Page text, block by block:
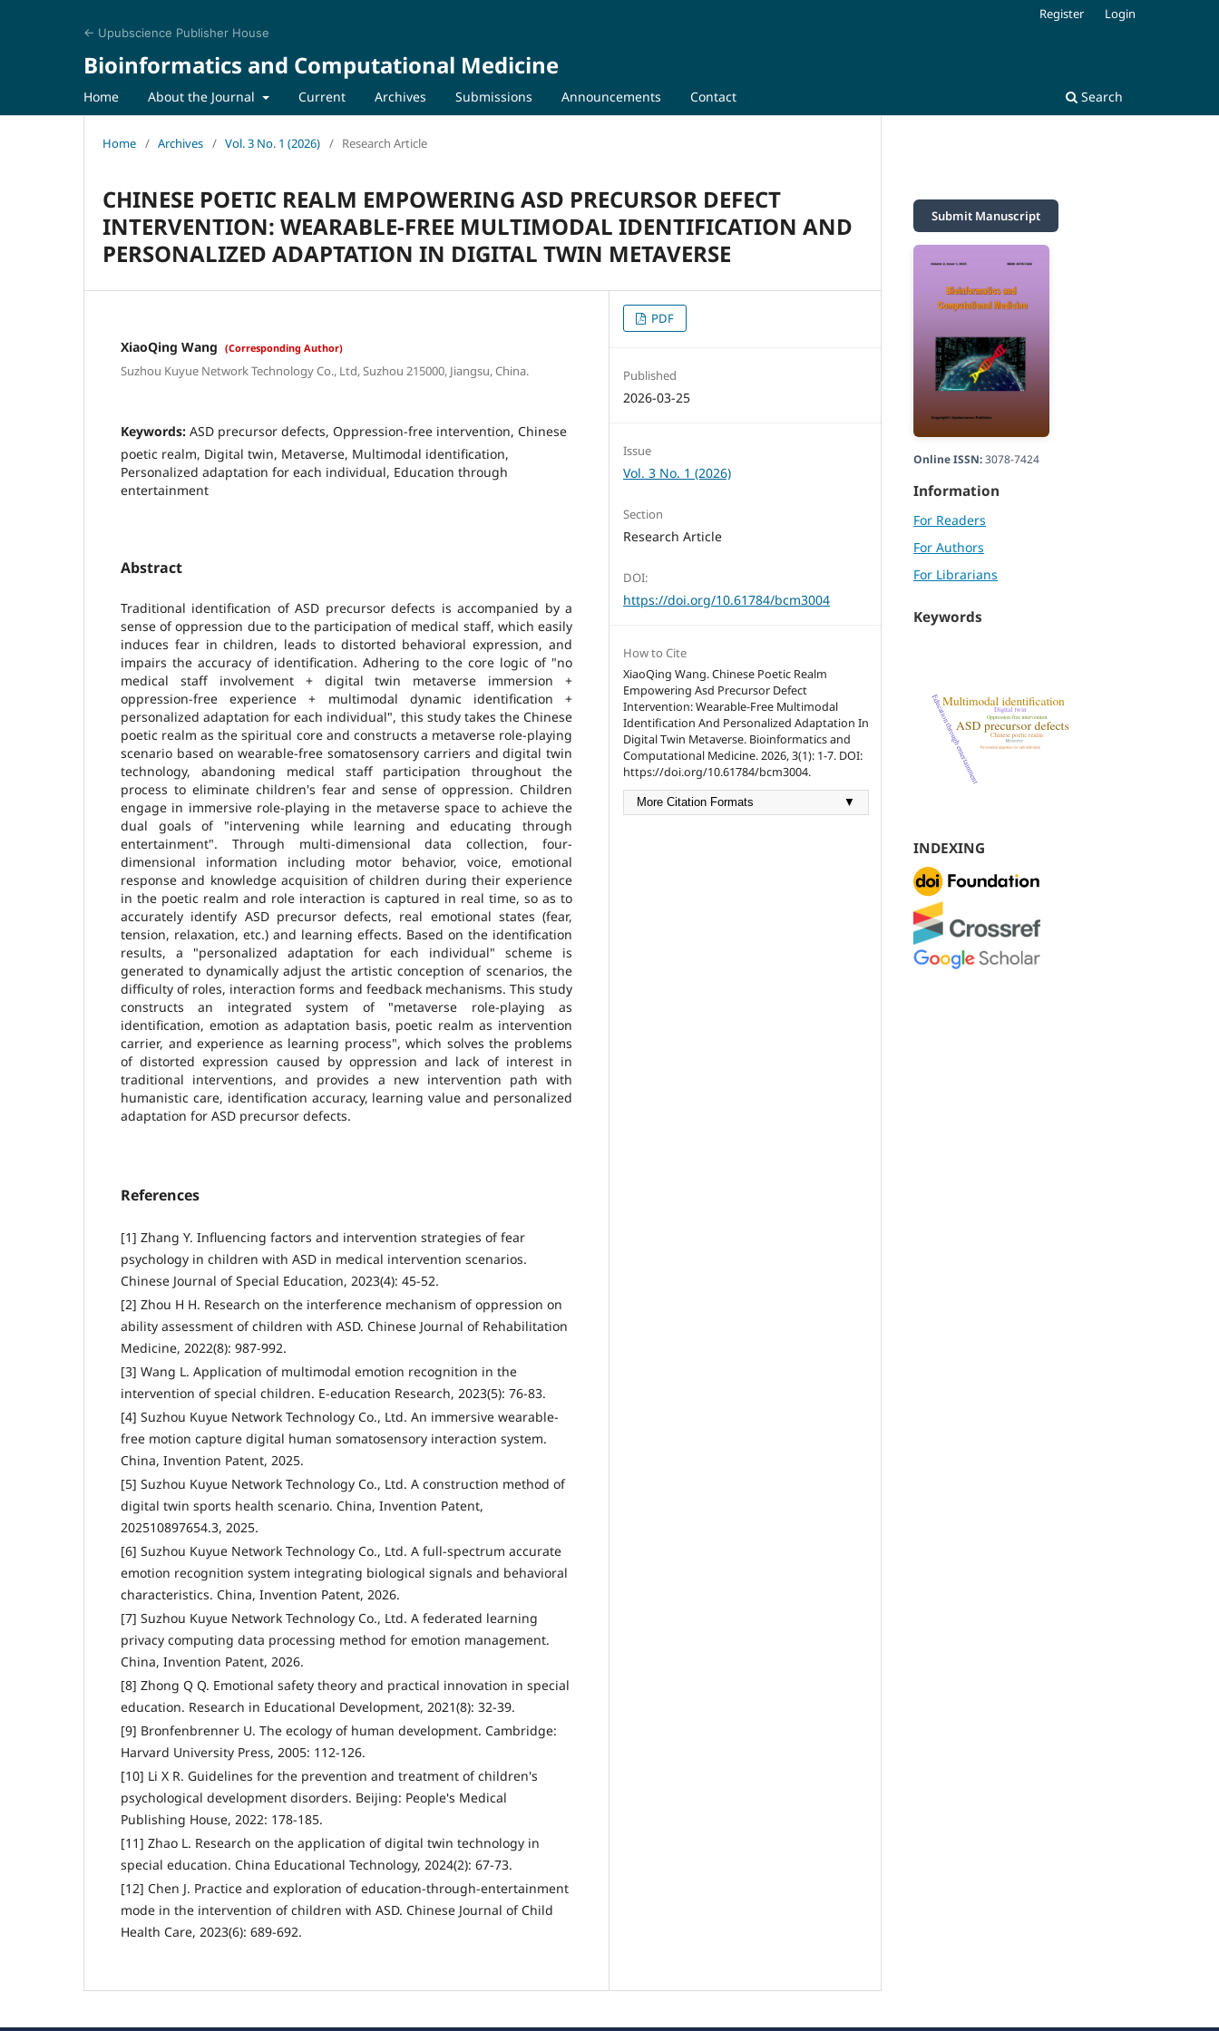
← Upubscience Publisher House
Bioinformatics and Computational Medicine
Home About the Journal Current Archives Submissions Announcements Contact Search
Register Login
Home / Archives / Vol. 3 No. 1 (2026) / Research Article
CHINESE POETIC REALM EMPOWERING ASD PRECURSOR DEFECT
INTERVENTION: WEARABLE-FREE MULTIMODAL IDENTIFICATION AND
PERSONALIZED ADAPTATION IN DIGITAL TWIN METAVERSE
XiaoQing Wang (Corresponding Author)
Suzhou Kuyue Network Technology Co., Ltd, Suzhou 215000, Jiangsu, China.
Keywords: ASD precursor defects, Oppression-free intervention, Chinese
poetic realm, Digital twin, Metaverse, Multimodal identification,
Personalized adaptation for each individual, Education through
entertainment
Abstract
Traditional identification of ASD precursor defects is accompanied by a
sense of oppression due to the participation of medical staff, which easily
induces fear in children, leads to distorted behavioral expression, and
impairs the accuracy of identification. Adhering to the core logic of "no
medical staff involvement + digital twin metaverse immersion +
oppression-free experience + multimodal dynamic identification +
personalized adaptation for each individual", this study takes the Chinese
poetic realm as the spiritual core and constructs a metaverse role-playing
scenario based on wearable-free somatosensory carriers and digital twin
technology, abandoning medical staff participation throughout the
process to eliminate children's fear and sense of oppression. Children
engage in immersive role-playing in the metaverse space to achieve the
dual goals of "intervening while learning and educating through
entertainment". Through multi-dimensional data collection, four-
dimensional information including motor behavior, voice, emotional
response and knowledge acquisition of children during their experience
in the poetic realm and role interaction is captured in real time, so as to
accurately identify ASD precursor defects, real emotional states (fear,
tension, relaxation, etc.) and learning effects. Based on the identification
results, a "personalized adaptation for each individual" scheme is
generated to dynamically adjust the artistic conception of scenarios, the
difficulty of roles, interaction forms and feedback mechanisms. This study
constructs an integrated system of "metaverse role-playing as
identification, emotion as adaptation basis, poetic realm as intervention
carrier, and experience as learning process", which solves the problems
of distorted expression caused by oppression and lack of interest in
traditional interventions, and provides a new intervention path with
humanistic care, identification accuracy, learning value and personalized
adaptation for ASD precursor defects.
References
[1] Zhang Y. Influencing factors and intervention strategies of fear
psychology in children with ASD in medical intervention scenarios.
Chinese Journal of Special Education, 2023(4): 45-52.
[2] Zhou H H. Research on the interference mechanism of oppression on
ability assessment of children with ASD. Chinese Journal of Rehabilitation
Medicine, 2022(8): 987-992.
[3] Wang L. Application of multimodal emotion recognition in the
intervention of special children. E-education Research, 2023(5): 76-83.
[4] Suzhou Kuyue Network Technology Co., Ltd. An immersive wearable-
free motion capture digital human somatosensory interaction system.
China, Invention Patent, 2025.
[5] Suzhou Kuyue Network Technology Co., Ltd. A construction method of
digital twin sports health scenario. China, Invention Patent,
202510897654.3, 2025.
[6] Suzhou Kuyue Network Technology Co., Ltd. A full-spectrum accurate
emotion recognition system integrating biological signals and behavioral
characteristics. China, Invention Patent, 2026.
[7] Suzhou Kuyue Network Technology Co., Ltd. A federated learning
privacy computing data processing method for emotion management.
China, Invention Patent, 2026.
[8] Zhong Q Q. Emotional safety theory and practical innovation in special
education. Research in Educational Development, 2021(8): 32-39.
[9] Bronfenbrenner U. The ecology of human development. Cambridge:
Harvard University Press, 2005: 112-126.
[10] Li X R. Guidelines for the prevention and treatment of children's
psychological development disorders. Beijing: People's Medical
Publishing House, 2022: 178-185.
[11] Zhao L. Research on the application of digital twin technology in
special education. China Educational Technology, 2024(2): 67-73.
[12] Chen J. Practice and exploration of education-through-entertainment
mode in the intervention of children with ASD. Chinese Journal of Child
Health Care, 2023(6): 689-692.
PDF
Published
2026-03-25
Issue
Vol. 3 No. 1 (2026)
Section
Research Article
DOI:
https://doi.org/10.61784/bcm3004
How to Cite
XiaoQing Wang. Chinese Poetic Realm
Empowering Asd Precursor Defect
Intervention: Wearable-Free Multimodal
Identification And Personalized Adaptation In
Digital Twin Metaverse. Bioinformatics and
Computational Medicine. 2026, 3(1): 1-7. DOI:
https://doi.org/10.61784/bcm3004.
More Citation Formats ▼
Submit Manuscript
Online ISSN:3078-7424
Information
For Readers
For Authors
For Librarians
Keywords
INDEXING